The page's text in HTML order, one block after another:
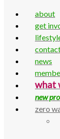
Skip to content
Home
All Products
Toothpaste
Mint
about
get
news
what
new
zero